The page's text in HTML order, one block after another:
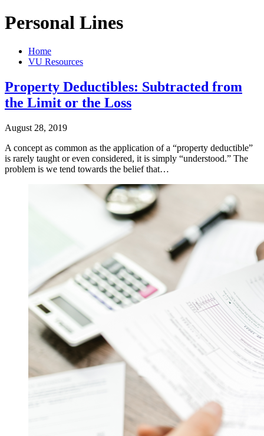
Personal Lines
Home
VU Resources
Property Deductibles: Subtracted from
the Limit or the Loss
August 28, 2019
A concept as common as the application of a “property deductible”
is rarely taught or even considered, it is simply “understood.” The
problem is we tend towards the belief that…